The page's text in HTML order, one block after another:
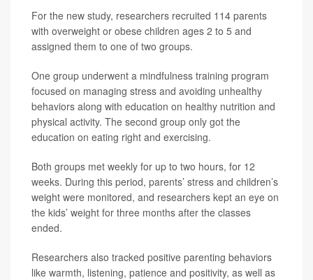
For the new study, researchers recruited 114 parents
with overweight or obese children ages 2 to 5 and
assigned them to one of two groups.
One group underwent a mindfulness training program
focused on managing stress and avoiding unhealthy
behaviors along with education on healthy nutrition and
physical activity. The second group only got the
education on eating right and exercising.
Both groups met weekly for up to two hours, for 12
weeks. During this period, parents’ stress and children’s
weight were monitored, and researchers kept an eye on
the kids’ weight for three months after the classes
ended.
Researchers also tracked positive parenting behaviors
like warmth, listening, patience and positivity, as well as